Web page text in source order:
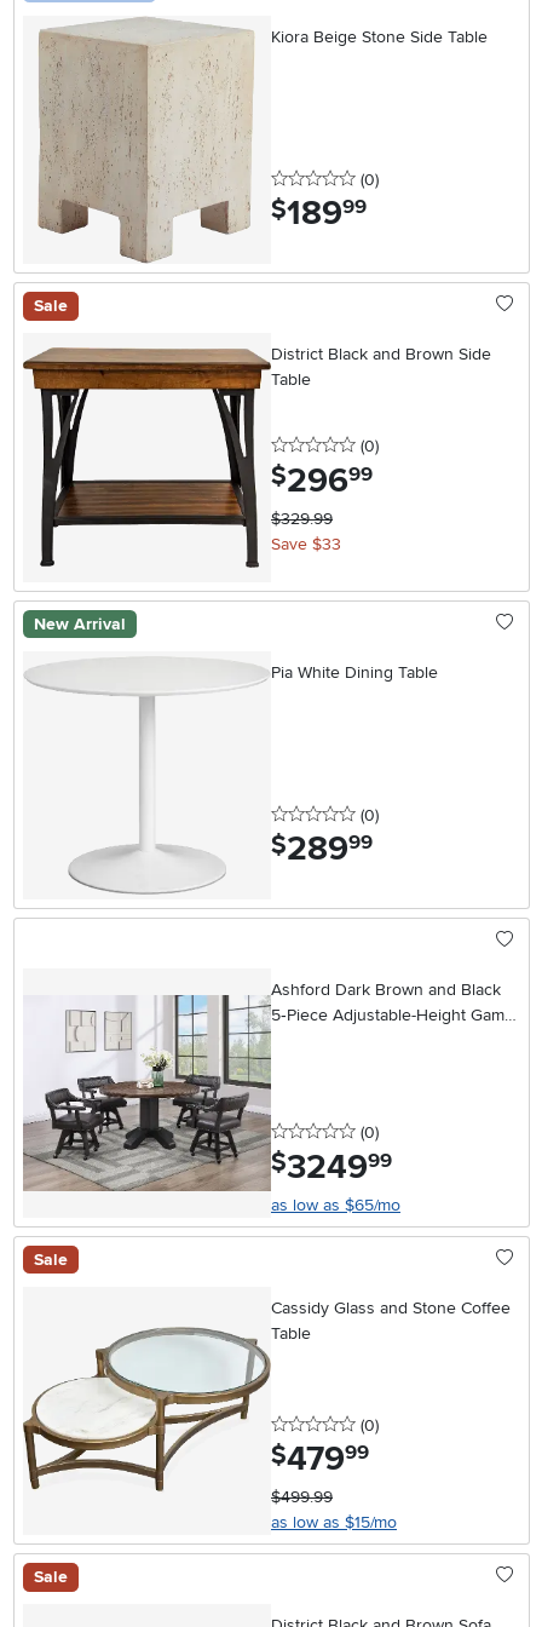
Kiora Beige Stone Side Table
0 stars
(0reviews
)
$189.99
Sale
District Black and Brown Side
Table
0 stars
(0reviews
)
$296.99
$329.99
Save $33
New Arrival
Pia White Dining Table
0 stars
(0reviews
)
$289.99
Ashford Dark Brown and Black
5‑Piece Adjustable-Height Game
0 stars
(0reviews
)
$3249.99
as low as $65/mo
Sale
Cassidy Glass and Stone Coffee
Table
0 stars
(0reviews
)
$479.99
$499.99
as low as $15/mo
Sale